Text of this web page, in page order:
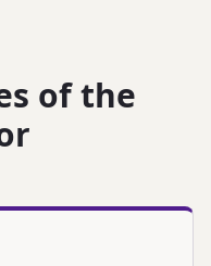
of the